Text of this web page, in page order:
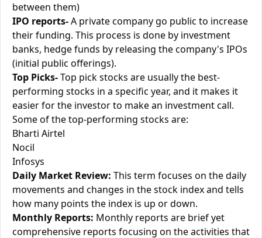
between them)
IPO reports-A private company go public to increase
their funding. This process is done by investment
banks, hedge funds by releasing the company's IPOs
(initial public offerings).
Top Picks-Top pick stocks are usually the best-
performing stocks in a specific year, and it makes it
easier for the investor to make an investment call.
Some of the top-performing stocks are:
Bharti Airtel
Nocil
Infosys
Daily Market Review: This term focuses on the daily
movements and changes in the stock index and tells
how many points the index is up or down.
Monthly Reports: Monthly reports are brief yet
comprehensive reports focusing on the activities that